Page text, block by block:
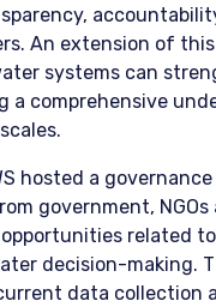
An extension of
systems can
a comprehensive
hosted a
government,
related
decision-making.
data collection